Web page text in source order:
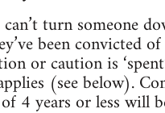
turn someone
been convicted
or caution is
(see below).
4 years or less will